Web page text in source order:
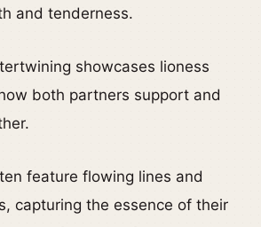
and tenderness.
showcases lioness
both partners support and
feature flowing lines and
capturing the essence of their